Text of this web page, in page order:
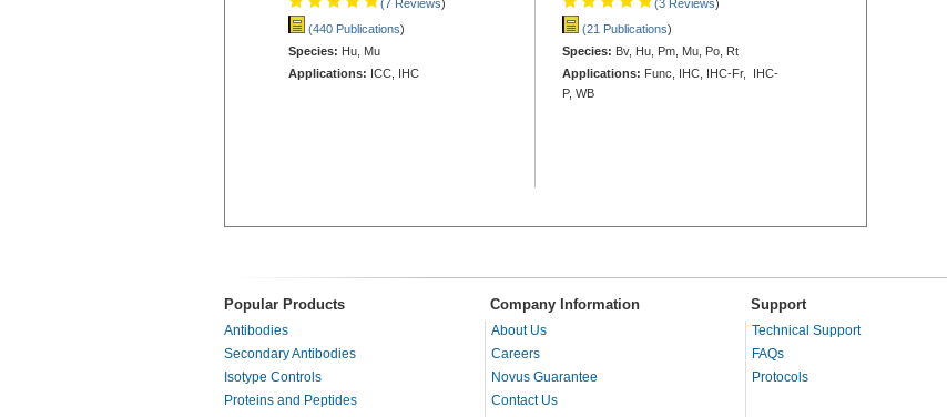
(7 Reviews)
(440 Publications)
Species: Hu, Mu
Applications: ICC, IHC
(3 Reviews)
(21 Publications)
Species: Bv, Hu, Pm, Mu, Po, Rt
Applications: Func, IHC, IHC-Fr, IHC-
P, WB
Popular Products Company Information Support
Antibodies
Secondary Antibodies
Isotype Controls
Proteins and Peptides
About Us
Careers
Novus Guarantee
Contact Us
Technical Support
FAQs
Protocols